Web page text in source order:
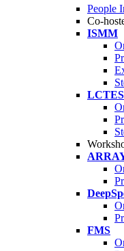
People
Co-
ISMM
LCTES
FMS